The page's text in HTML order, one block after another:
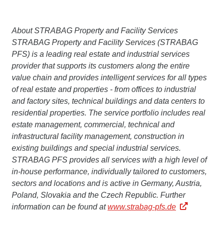
About STRABAG Property and Facility Services
STRABAG Property and Facility Services (STRABAG
PFS) is a leading real estate and industrial services
provider that supports its customers along the entire
value chain and provides intelligent services for all types
of real estate and properties - from offices to industrial
and factory sites, technical buildings and data centers to
residential properties. The service portfolio includes real
estate management, commercial, technical and
infrastructural facility management, construction in
existing buildings and special industrial services.
STRABAG PFS provides all services with a high level of
in-house performance, individually tailored to customers,
sectors and locations and is active in Germany, Austria,
Poland, Slovakia and the Czech Republic. Further
information can be found atwww.strabag-pfs.de